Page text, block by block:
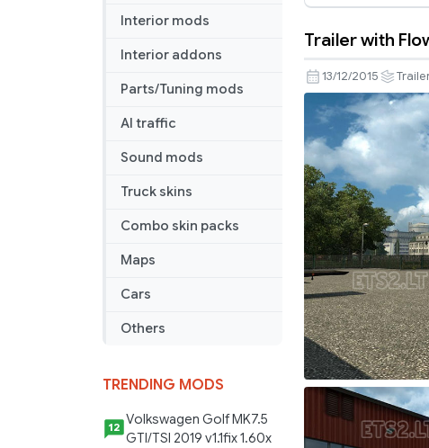
Interior mods
Interior addons
Parts/Tuning mods
AI traffic
Sound mods
Truck skins
Combo skin packs
Maps
Cars
Others
TRENDING MODS
12 Volkswagen Golf MK7.5
GTI/TSI 2019 v1.1fix 1.60x
with
Flowers
Trailer with
13/12/2015